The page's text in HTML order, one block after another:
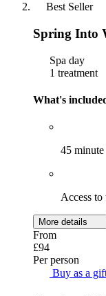
Best Seller
Spring Into
Spa day
1 treatment
What's
45
Access
More details
From
£94
Per person
Buy as a